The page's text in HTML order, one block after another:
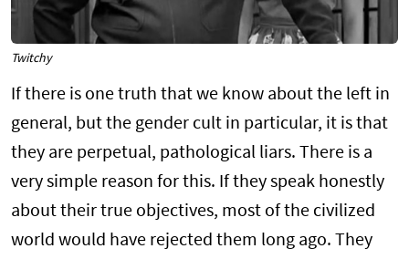
Twitchy
If there is one truth that we know about the left in
general, but the gender cult in particular, it is that
they are perpetual, pathological liars. There is a
very simple reason for this. If they speak honestly
about their true objectives, most of the civilized
world would have rejected them long ago. They